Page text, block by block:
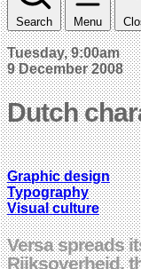
Search Menu
Tuesday, 9:00am
9 December 2008
Dutch
Graphic design
Typography
Visual culture
Versa spreads
Rijksoverheid,